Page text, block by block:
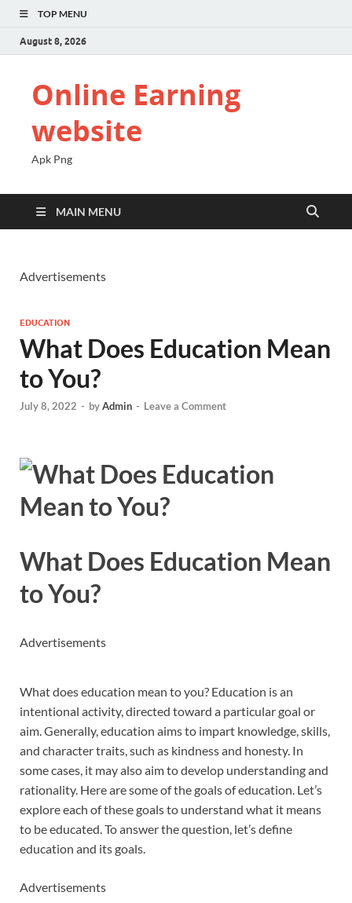
TOP MENU
August 8, 2026
Online Earning
website
Apk Png
MAIN MENU
Advertisements
EDUCATION
What Does Education Mean
to You?
July 8, 2022 - byAdmin - Leave a Comment
What Does Education Mean
to You?
Advertisements
What does education mean to you? Education is an
intentional activity, directed toward a particular goal or
aim. Generally, education aims to impart knowledge, skills,
and character traits, such as kindness and honesty. In
some cases, it may also aim to develop understanding and
rationality. Here are some of the goals of education. Let’s
explore each of these goals to understand what it means
to be educated. To answer the question, let’s define
education and its goals.
Advertisements